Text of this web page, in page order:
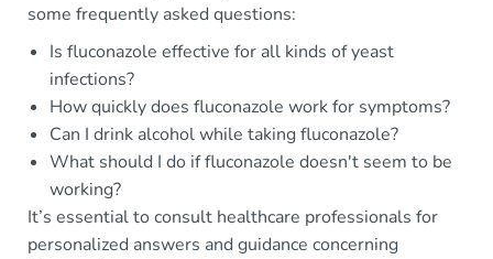
some frequently asked questions:
Is fluconazole effective for all kinds of yeast
infections?
How quickly does fluconazole work for symptoms?
Can I drink alcohol while taking fluconazole?
What should I do if fluconazole doesn't seem to be
working?
It’s essential to consult healthcare professionals for
personalized answers and guidance concerning